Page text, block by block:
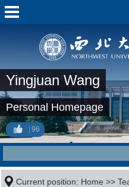
Yingjuan Wang
Personal Homepage
96
Current position: Home >>